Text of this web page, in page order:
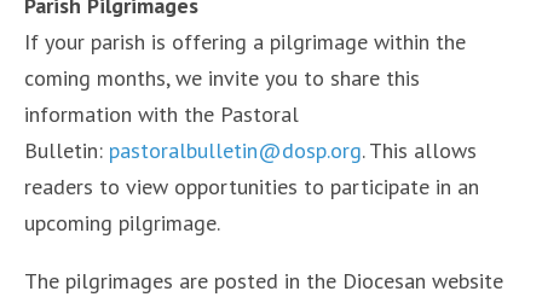
Parish Pilgrimages
If your parish is offering a pilgrimage within the
coming months, we invite you to share this
information with the Pastoral
Bulletin: pastoralbulletin@dosp.org. This allows
readers to view opportunities to participate in an
upcoming pilgrimage.
The pilgrimages are posted in the Diocesan website